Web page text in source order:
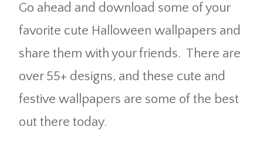
Go ahead and download some of your
favorite cute Halloween wallpapers and
share them with your friends. There are
over 55+ designs, and these cute and
festive wallpapers are some of the best
out there today.